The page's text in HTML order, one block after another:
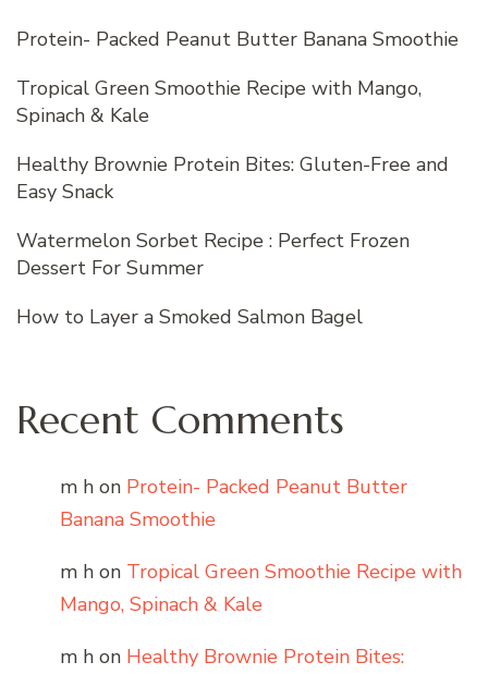
Protein- Packed Peanut Butter Banana Smoothie
Tropical Green Smoothie Recipe with Mango,
Spinach & Kale
Healthy Brownie Protein Bites: Gluten-Free and
Easy Snack
Watermelon Sorbet Recipe : Perfect Frozen
Dessert For Summer
How to Layer a Smoked Salmon Bagel
Recent Comments
m h on Protein- Packed Peanut Butter
Banana Smoothie
m h on Tropical Green Smoothie Recipe with
Mango, Spinach & Kale
m h on Healthy Brownie Protein Bites: